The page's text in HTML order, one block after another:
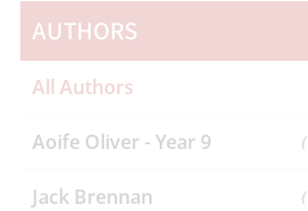
AUTHORS
All Authors
Aoife Oliver - Year 9
Jack Brennan